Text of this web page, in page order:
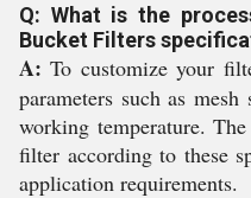
Q: What is the
Bucket Filters
A: To customize your
parameters such as
working temperature.
filter according to these
application requirements.